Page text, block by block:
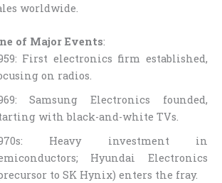
worldwide.
of Major Events:
First electronics firm established,
on radios.
Samsung Electronics founded,
with black-and-white TVs.
Heavy investment in
Hyundai Electronics
to SK Hynix) enters the fray.